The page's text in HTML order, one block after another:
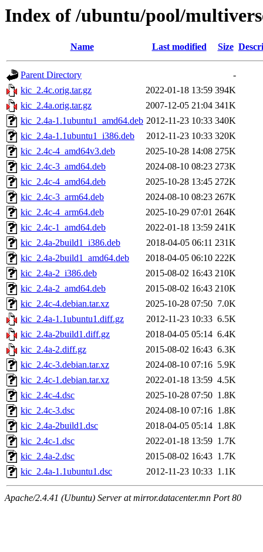
Index of /ubuntu/pool/
Name Last modified Size
Parent Directory
-
kic_2.4c.orig.tar.gz
2022-01-18 13:59 394K
kic_2.4a.orig.tar.gz
2007-12-05 21:04 341K
kic_2.4a-1.1ubuntu1_amd64.deb 2012-11-23 10:33 340K
kic_2.4a-1.1ubuntu1_i386.deb
2012-11-23 10:33 320K
kic_2.4c-4_amd64v3.deb
2025-10-28 14:08 275K
kic_2.4c-3_amd64.deb
2024-08-10 08:23 273K
kic_2.4c-4_amd64.deb
2025-10-28 13:45 272K
kic_2.4c-3_arm64.deb
2024-08-10 08:23 267K
kic_2.4c-4_arm64.deb
2025-10-29 07:01 264K
kic_2.4c-1_amd64.deb
2022-01-18 13:59 241K
kic_2.4a-2build1_i386.deb
2018-04-05 06:11 231K
kic_2.4a-2build1_amd64.deb
2018-04-05 06:10 222K
kic_2.4a-2_i386.deb
2015-08-02 16:43 210K
kic_2.4a-2_amd64.deb
2015-08-02 16:43 210K
kic_2.4c-4.debian.tar.xz
2025-10-28 07:50 7.0K
kic_2.4a-1.1ubuntu1.diff.gz
2012-11-23 10:33 6.5K
kic_2.4a-2build1.diff.gz
2018-04-05 05:14 6.4K
kic_2.4a-2.diff.gz
2015-08-02 16:43 6.3K
kic_2.4c-3.debian.tar.xz
2024-08-10 07:16 5.9K
kic_2.4c-1.debian.tar.xz
2022-01-18 13:59 4.5K
kic_2.4c-4.dsc
2025-10-28 07:50 1.8K
kic_2.4c-3.dsc
2024-08-10 07:16 1.8K
kic_2.4a-2build1.dsc
2018-04-05 05:14 1.8K
kic_2.4c-1.dsc
2022-01-18 13:59 1.7K
kic_2.4a-2.dsc
2015-08-02 16:43 1.7K
kic_2.4a-1.1ubuntu1.dsc
2012-11-23 10:33 1.1K
Apache/2.4.41 (Ubuntu) Server at mirror.datacenter.mn Port 80